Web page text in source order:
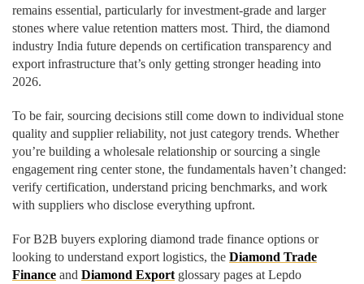
remains essential, particularly for investment-grade and larger
stones where value retention matters most. Third, the diamond
industry India future depends on certification transparency and
export infrastructure that’s only getting stronger heading into
2026.
To be fair, sourcing decisions still come down to individual stone
quality and supplier reliability, not just category trends. Whether
you’re building a wholesale relationship or sourcing a single
engagement ring center stone, the fundamentals haven’t changed:
verify certification, understand pricing benchmarks, and work
with suppliers who disclose everything upfront.
For B2B buyers exploring diamond trade finance options or
looking to understand export logistics, the Diamond Trade
Finance and Diamond Export glossary pages at Lepdo